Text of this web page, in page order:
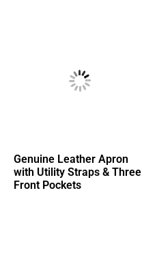
Genuine Leather Apron
with Utility Straps & Three
Front Pockets